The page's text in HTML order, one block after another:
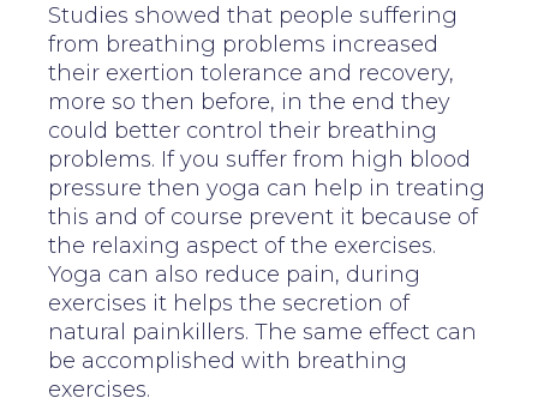
Studies showed that people suffering
from breathing problems increased
their exertion tolerance and recovery,
more so then before, in the end they
could better control their breathing
problems. If you suffer from high blood
pressure then yoga can help in treating
this and of course prevent it because of
the relaxing aspect of the exercises.
Yoga can also reduce pain, during
exercises it helps the secretion of
natural painkillers. The same effect can
be accomplished with breathing
exercises.